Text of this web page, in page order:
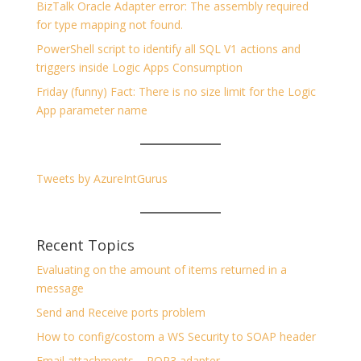
BizTalk Oracle Adapter error: The assembly required
for type mapping not found.
PowerShell script to identify all SQL V1 actions and
triggers inside Logic Apps Consumption
Friday (funny) Fact: There is no size limit for the Logic
App parameter name
Tweets by AzureIntGurus
Recent Topics
Evaluating on the amount of items returned in a
message
Send and Receive ports problem
How to config/costom a WS Security to SOAP header